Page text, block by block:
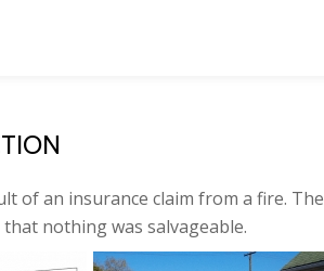
of an insurance claim from a fire. The
nothing was salvageable.